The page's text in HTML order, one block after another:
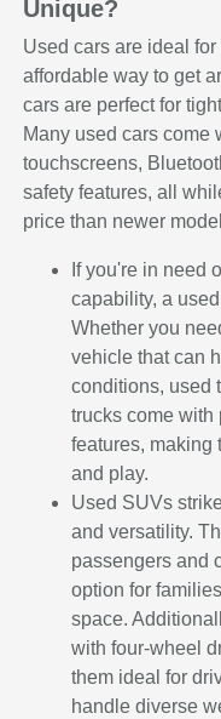
Unique?
Used cars are ideal
affordable way to get
cars are perfect for
Many used cars come
touchscreens,
safety features, all
price than newer
If you're in need
capability, a
Whether you
vehicle that can
conditions, used
trucks come
features, making
and play.
Used SUVs
and versatility.
passengers and
option for
space.
with four-wheel
them ideal for
handle diverse